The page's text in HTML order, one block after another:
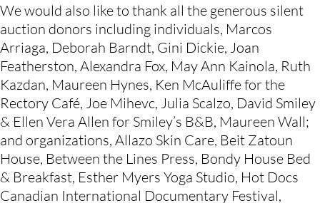
We would also like to thank all the generous silent
auction donors including individuals, Marcos
Arriaga, Deborah Barndt, Gini Dickie, Joan
Featherston, Alexandra Fox, May Ann Kainola, Ruth
Kazdan, Maureen Hynes, Ken McAuliffe for the
Rectory Café, Joe Mihevc, Julia Scalzo, David Smiley
& Ellen Vera Allen for Smiley’s B&B, Maureen Wall;
and organizations, Allazo Skin Care, Beit Zatoun
House, Between the Lines Press, Bondy House Bed
& Breakfast, Esther Myers Yoga Studio, Hot Docs
Canadian International Documentary Festival,